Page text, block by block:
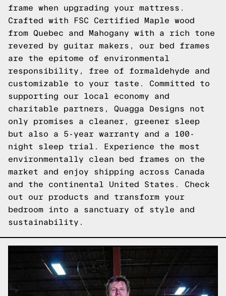
frame when upgrading your mattress.
Crafted with FSC Certified Maple wood
from Quebec and Mahogany with a rich tone
revered by guitar makers, our bed frames
are the epitome of environmental
responsibility, free of formaldehyde and
customizable to your taste. Committed to
supporting our local economy and
charitable partners, Quagga Designs not
only promises a cleaner, greener sleep
but also a 5-year warranty and a 100-
night sleep trial. Experience the most
environmentally clean bed frames on the
market and enjoy shipping across Canada
and the continental United States. Check
out our products and transform your
bedroom into a sanctuary of style and
sustainability.